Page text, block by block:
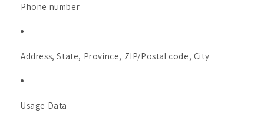
Phone number
Address, State, Province, ZIP/Postal code, City
Usage Data